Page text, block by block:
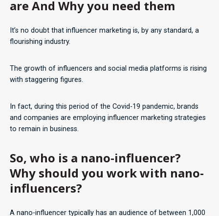
are And Why you need them
It’s no doubt that influencer marketing is, by any standard, a
flourishing industry.
The growth of influencers and social media platforms is rising
with staggering figures.
In fact, during this period of the Covid-19 pandemic, brands
and companies are employing influencer marketing strategies
to remain in business.
So, who is a nano-influencer?
Why should you work with nano-
influencers?
A nano-influencer typically has an audience of between 1,000